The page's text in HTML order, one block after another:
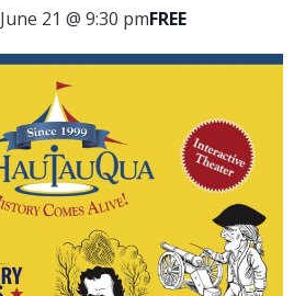
June 21 @ 9:30 pmFREE